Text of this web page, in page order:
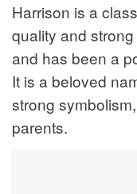
Harrison is a
quality and
and has been a
It is a beloved
strong
parents.